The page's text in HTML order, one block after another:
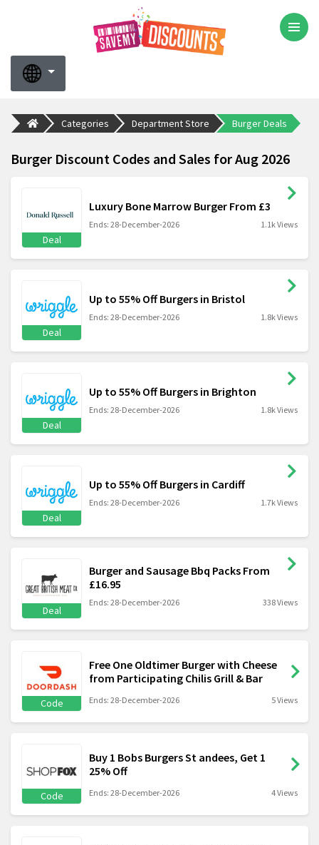
Categories Department Store Burger Deals
Burger Discount Codes and Sales for Aug 2026
Deal
Luxury Bone Marrow Burger From £3
Ends: 28-December-2026 1.1k Views
Deal
Up to 55% Off Burgers in Bristol
Ends: 28-December-2026 1.8k Views
Deal
Up to 55% Off Burgers in Brighton
Ends: 28-December-2026 1.8k Views
Deal
Up to 55% Off Burgers in Cardiff
Ends: 28-December-2026 1.7k Views
Deal
Burger and Sausage Bbq Packs From
£16.95
Ends: 28-December-2026 338 Views
Code
Free One Oldtimer Burger with Cheese
from Participating Chilis Grill & Bar
Ends: 28-December-2026 5 Views
Code
Buy 1 Bobs Burgers St andees, Get 1
25% Off
Ends: 28-December-2026 4 Views